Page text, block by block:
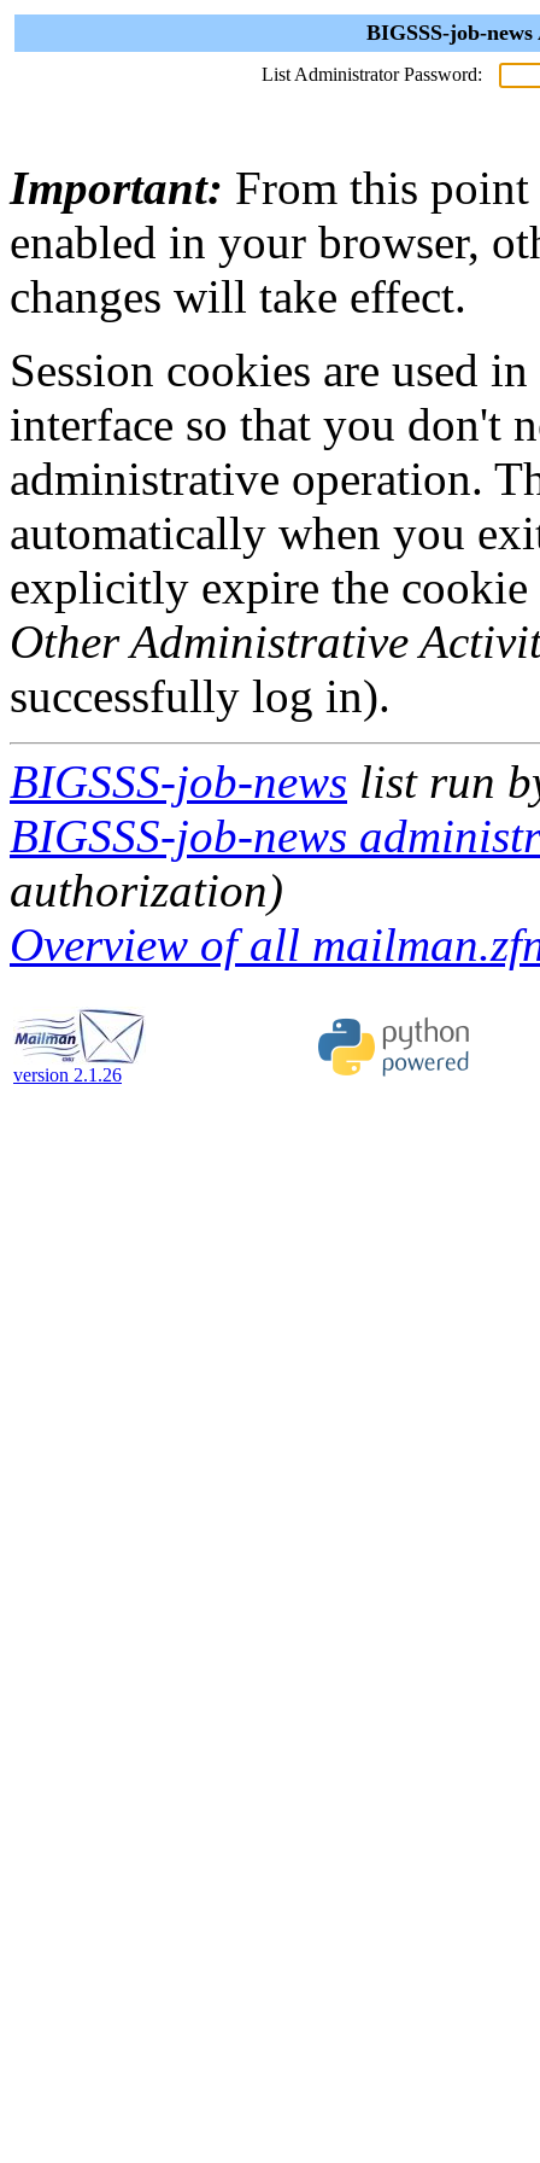
BIGSSS-job-
List Administrator Password:
Important: From this point
enabled in your browser,
changes will take effect.
Session cookies are used
interface so that you don't
administrative operation.
automatically when you
explicitly expire the
Other Administrative
successfully log in).
BIGSSS-job-news list run
BIGSSS-job-news
authorization)
Overview of all
version 2.1.26